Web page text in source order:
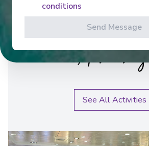
Activities
See All Activities
conditions
Send Message